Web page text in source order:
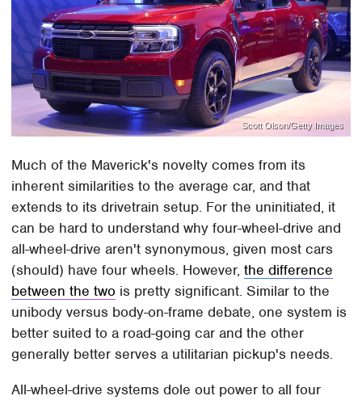
Scott Olson/Getty Images
Much of the Maverick's novelty comes from its
inherent similarities to the average car, and that
extends to its drivetrain setup. For the uninitiated, it
can be hard to understand why four-wheel-drive and
all-wheel-drive aren't synonymous, given most cars
(should) have four wheels. However,the difference
between the two is pretty significant. Similar to the
unibody versus body-on-frame debate, one system is
better suited to a road-going car and the other
generally better serves a utilitarian pickup's needs.
All-wheel-drive systems dole out power to all four